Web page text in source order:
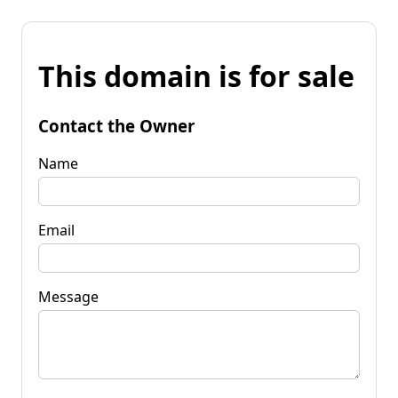
This domain is for sale
Contact the Owner
Name
Email
Message